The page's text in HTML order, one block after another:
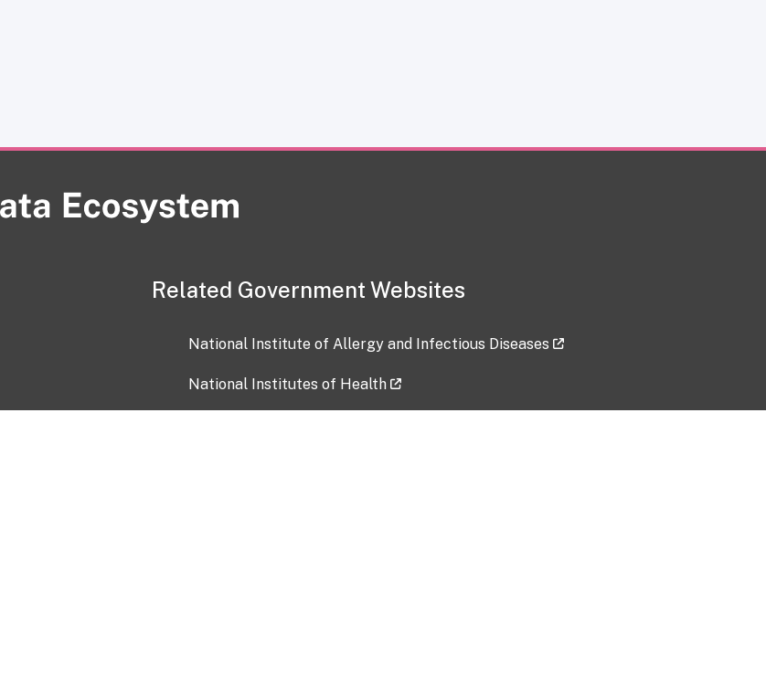
Related Government Websites
National Institute of Allergy and Infectious Diseases
National Institutes of Health